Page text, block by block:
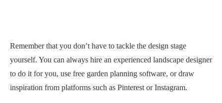
Remember that you don’t have to tackle the design stage
yourself. You can always hire an experienced landscape designer
to do it for you, use free garden planning software, or draw
inspiration from platforms such as Pinterest or Instagram.